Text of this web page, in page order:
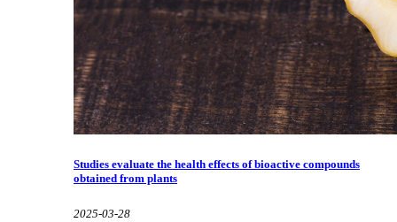
Studies evaluate the health effects of bioactive compounds
obtained from plants
2025-03-28